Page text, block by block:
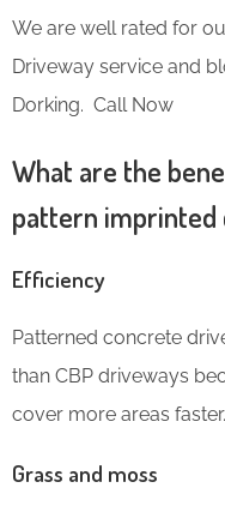
We are well rated for
Driveway service and
Dorking. Call Now
What are the
pattern imprinted
Efficiency
Patterned concrete
than CBP driveways
cover more areas faster.
Grass and moss